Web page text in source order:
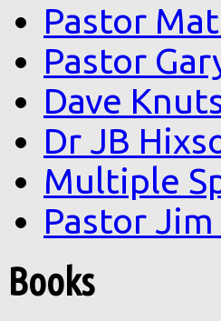
Pastor
Pastor
Dave
Dr JB
Multiple
Pastor
Books